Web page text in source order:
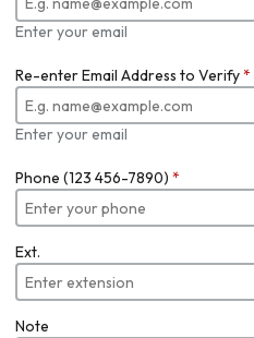
Enter your email
Re-enter Email Address to Verify*
Enter your email
Phone (123 456-7890) *
Ext.
Note